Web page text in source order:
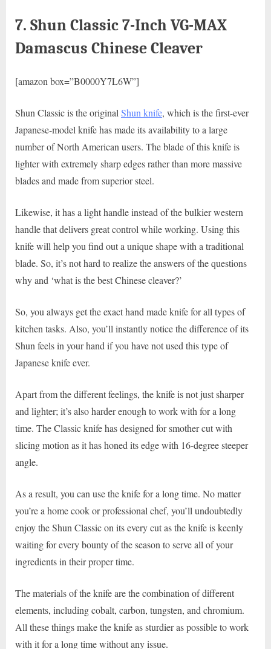
7. Shun Classic 7-Inch VG-MAX
Damascus Chinese Cleaver
[amazon box=”B0000Y7L6W”]
Shun Classic is the original Shun knife, which is the first-ever
Japanese-model knife has made its availability to a large
number of North American users. The blade of this knife is
lighter with extremely sharp edges rather than more massive
blades and made from superior steel.
Likewise, it has a light handle instead of the bulkier western
handle that delivers great control while working. Using this
knife will help you find out a unique shape with a traditional
blade. So, it’s not hard to realize the answers of the questions
why and ‘what is the best Chinese cleaver?’
So, you always get the exact hand made knife for all types of
kitchen tasks. Also, you’ll instantly notice the difference of its
Shun feels in your hand if you have not used this type of
Japanese knife ever.
Apart from the different feelings, the knife is not just sharper
and lighter; it’s also harder enough to work with for a long
time. The Classic knife has designed for smother cut with
slicing motion as it has honed its edge with 16-degree steeper
angle.
As a result, you can use the knife for a long time. No matter
you’re a home cook or professional chef, you’ll undoubtedly
enjoy the Shun Classic on its every cut as the knife is keenly
waiting for every bounty of the season to serve all of your
ingredients in their proper time.
The materials of the knife are the combination of different
elements, including cobalt, carbon, tungsten, and chromium.
All these things make the knife as sturdier as possible to work
with it for a long time without any issue.